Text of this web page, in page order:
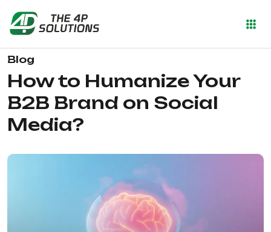
Blog
How to Humanize Your
B2B Brand on Social
Media?